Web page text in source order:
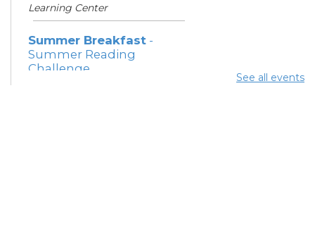
Learning Center
Summer Breakfast -
Summer Reading
Challenge
See all events